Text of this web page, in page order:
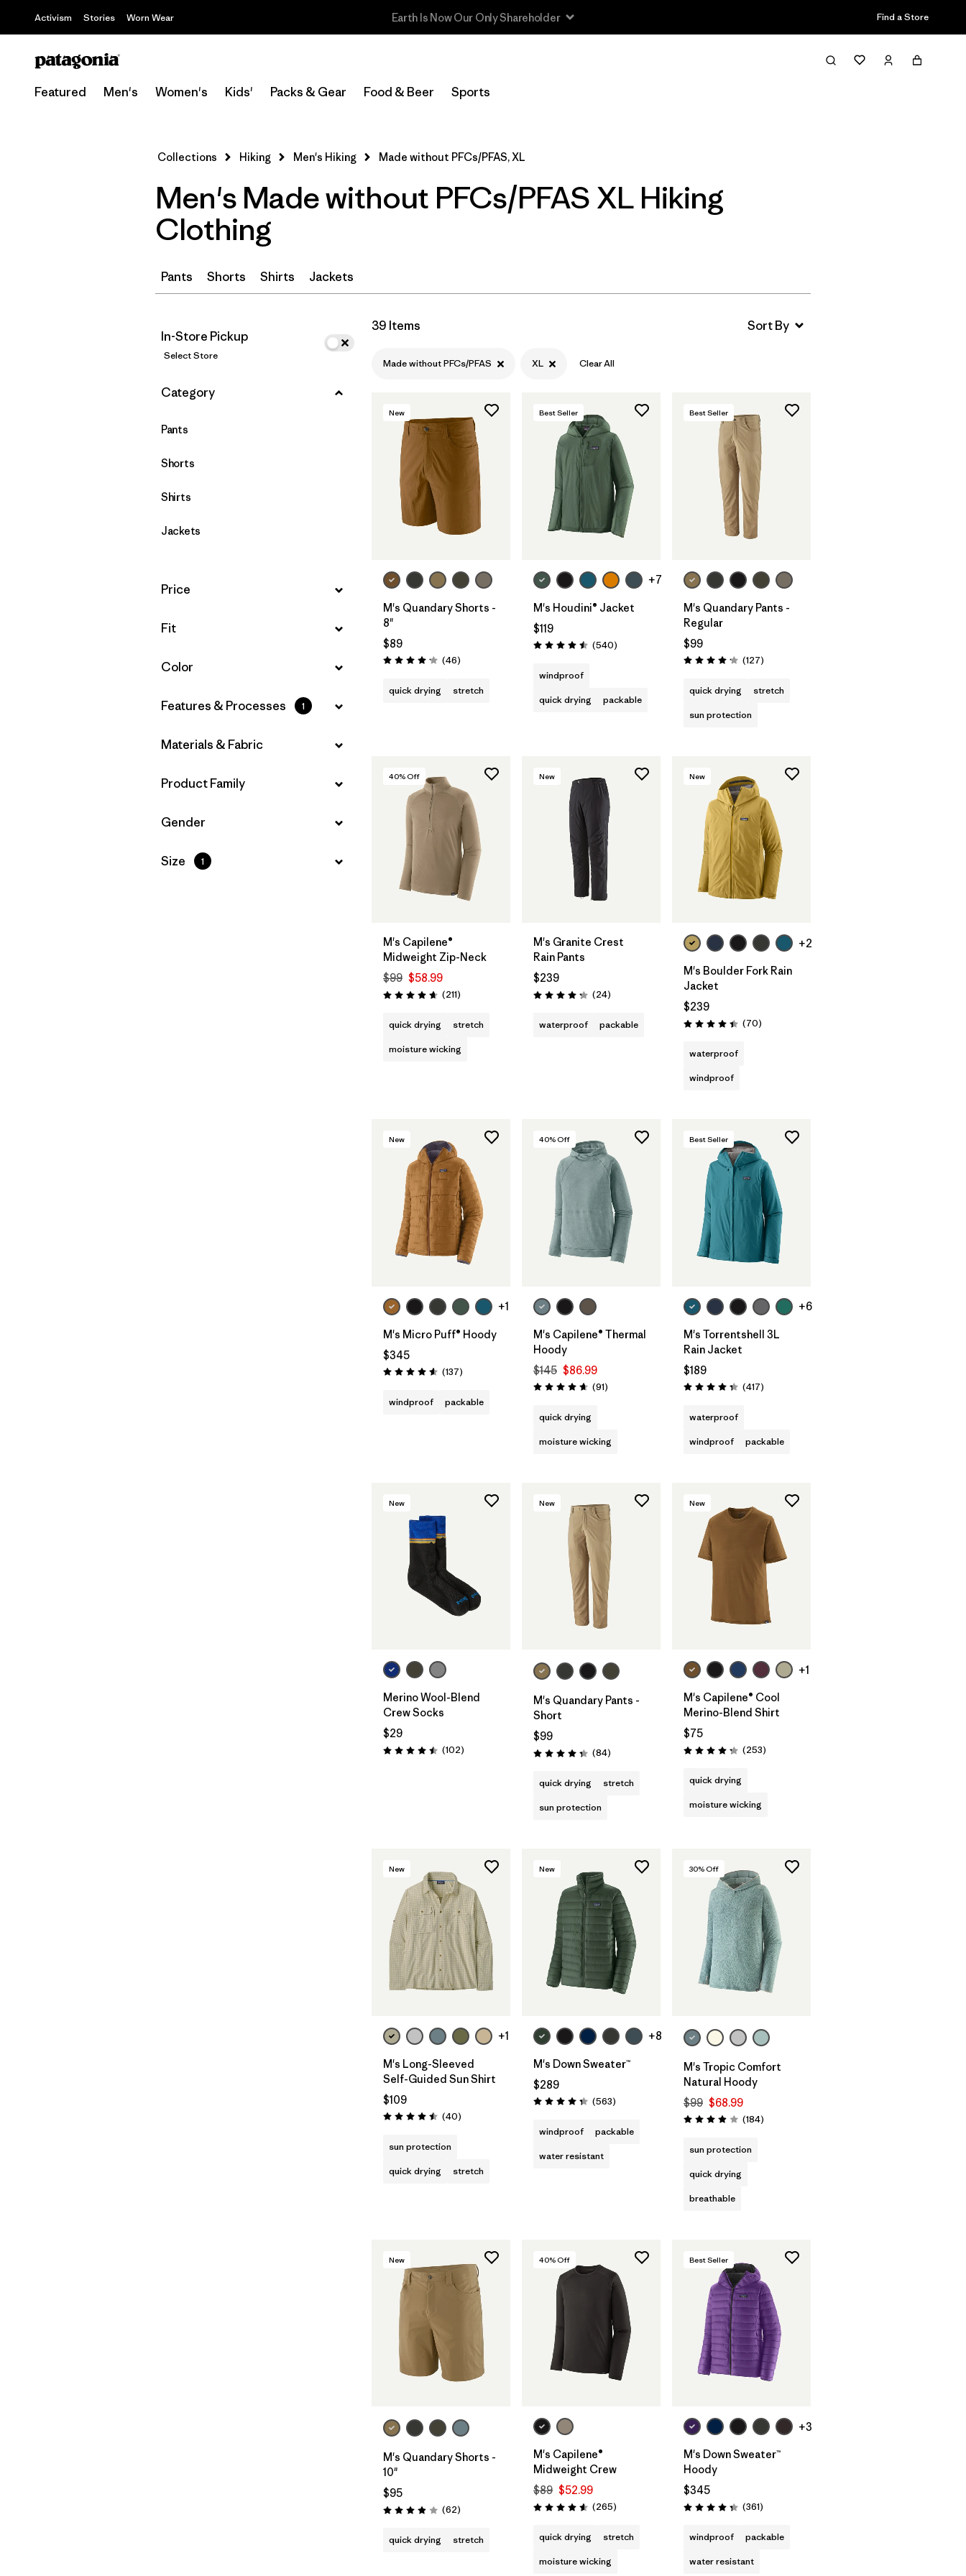
Activism Stories Worn Wear Read Our Work in Progress Report Find a Store
Featured Men's Women's Kids' Packs & Gear Food & Beer Sports
Filter & Sort
Select Store
Filter by
Price
Filter by
Fit
Filter by
Features & Processes
Filter by
Materials & Fabric
Product Family
Filter by
Gender
Collections Hiking Men's Hiking Made without PFCs/PFAS, XL
Men's Made without PFCs/PFAS XL Hiking
Clothing
Pants Shorts Shirts Jackets
In-Store Pickup
Select Store
Filter by
Category
Pants
Shorts
Shirts
Jackets
Filter by
Price
Filter by
Fit
Filter by
Color
Filter by
Features & Processes 1
Filter by
Materials & Fabric
Filter by
Product Family
Filter by
Gender
Filter by
Size 1
39 Items
Made without PFCs/PFAS XL Clear All
New
M's Quandary Shorts -
8"
$89
Rating: 4.2 / 5 (46Reviews
)
quick drying stretch
Best Seller
+7
M's Houdini® Jacket
$119
Rating: 4.5 / 5 (540Reviews
)
windproof
quick drying
packable
Best Seller
M's Quandary Pants -
Regular
$99
Rating: 4.2 / 5 (127Reviews
)
quick drying
stretch
sun protection
40% Off
M's Capilene®
Midweight Zip-Neck
$99 $58.99
Rating: 4.6 / 5 (211Reviews
)
quick drying
stretch
moisture wicking
New
M's Granite Crest
Rain Pants
$239
Rating: 4.3 / 5 (24Reviews
)
waterproof packable
New
+2
M's Boulder Fork Rain
Jacket
$239
Rating: 4.4 / 5 (70Reviews
)
waterproof
windproof
New
+1
M's Micro Puff® Hoody
$345
Rating: 4.6 / 5 (137Reviews
)
windproof packable
40% Off
M's Capilene® Thermal
Hoody
$145 $86.99
Rating: 4.6 / 5 (91Reviews
)
quick drying
moisture wicking
Best Seller
+6
M's Torrentshell 3L
Rain Jacket
$189
Rating: 4.4 / 5 (417Reviews
)
waterproof
windproof
packable
New
Merino Wool-Blend
Crew Socks
$29
Rating: 4.5 / 5 (102Reviews
)
New
M's Quandary Pants -
Short
$99
Rating: 4.3 / 5 (84Reviews
)
quick drying
stretch
sun protection
New
+1
M's Capilene® Cool
Merino-Blend Shirt
$75
Rating: 4.3 / 5 (253Reviews
)
quick drying
moisture wicking
New
+1
M's Long-Sleeved
Self-Guided Sun Shirt
$109
Rating: 4.5 / 5 (40Reviews
)
sun protection
quick drying
stretch
New
+8
M's Down Sweater™
$289
Rating: 4.4 / 5 (563Reviews
)
windproof
packable
water resistant
30% Off
M's Tropic Comfort
Natural Hoody
$99 $68.99
Rating: 3.9 / 5 (184Reviews
)
sun protection
quick drying
breathable
New
M's Quandary Shorts -
10"
$95
Rating: 3.9 / 5 (62Reviews
)
quick drying stretch
40% Off
M's Capilene®
Midweight Crew
$89 $52.99
Rating: 4.6 / 5 (265Reviews
)
quick drying
stretch
moisture wicking
Best Seller
+3
M's Down Sweater™
Hoody
$345
Rating: 4.4 / 5 (361Reviews
)
windproof
packable
water resistant